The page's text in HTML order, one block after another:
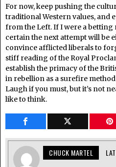
For now, keep pushing the
traditional Western values, and
from the Left. If I were a betting
certain the next attempt will be
convince afflicted liberals to
stiff reading of the Royal
establish the primacy of the
in rebellion as a surefire
Laugh if you must, but it’s not
like to think.
CHUCK MARTEL